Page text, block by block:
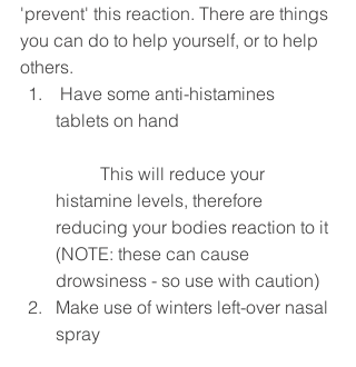
'prevent' this reaction. There are things
you can do to help yourself, or to help
others.
tablets on hand
histamine levels, therefore
reducing your bodies reaction to it
(NOTE: these can cause
drowsiness - so use with caution)
Make use of winters left-over nasal
spray